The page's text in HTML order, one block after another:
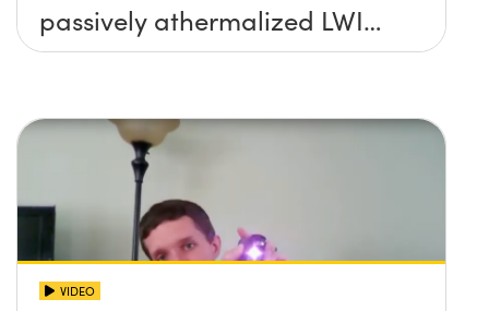
passively athermalized LWIR
imaging systems
VIDEO